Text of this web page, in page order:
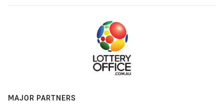
MAJOR PARTNERS